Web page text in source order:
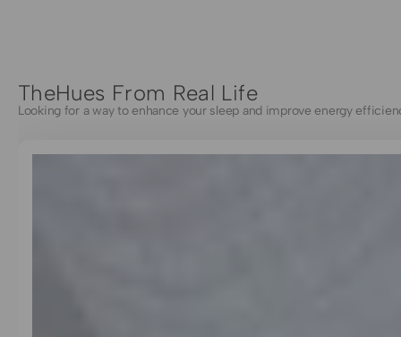
TheHues From Real Life
Looking for a way to enhance your sleep and improve energy